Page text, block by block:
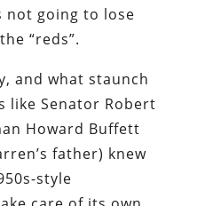
not going to lose
“reds”.
and what staunch
like Senator Robert
Howard Buffett
father) knew
style